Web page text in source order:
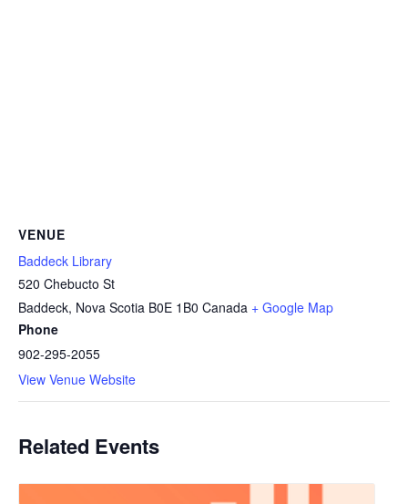
VENUE
Baddeck Library
520 Chebucto St
Baddeck, Nova Scotia B0E 1B0 Canada + Google Map
Phone
902-295-2055
View Venue Website
Related Events